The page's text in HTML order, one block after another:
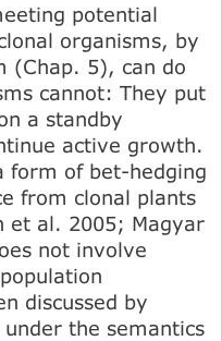
potential
organisms, by
(Chap. 5), can do
cannot: They put
a standby
active growth.
form of bet-hedging
from clonal plants
et al. 2005; Magyar
not involve
discussed by
the semantics